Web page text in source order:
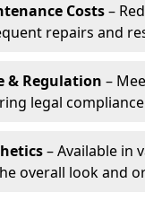
Costs–
repairs and
& Regulation –
legal
– Available in
overall look and